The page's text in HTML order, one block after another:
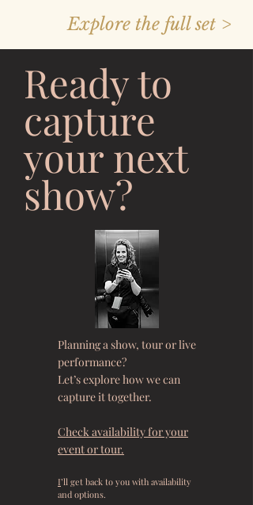
Explore the full set >
Ready to
capture
your next
show?
Planning a show, tour or live
performance?
Let’s explore how we can
capture it together.
Check availability for your
event or tour.
I’ll get back to you with availability
and options.